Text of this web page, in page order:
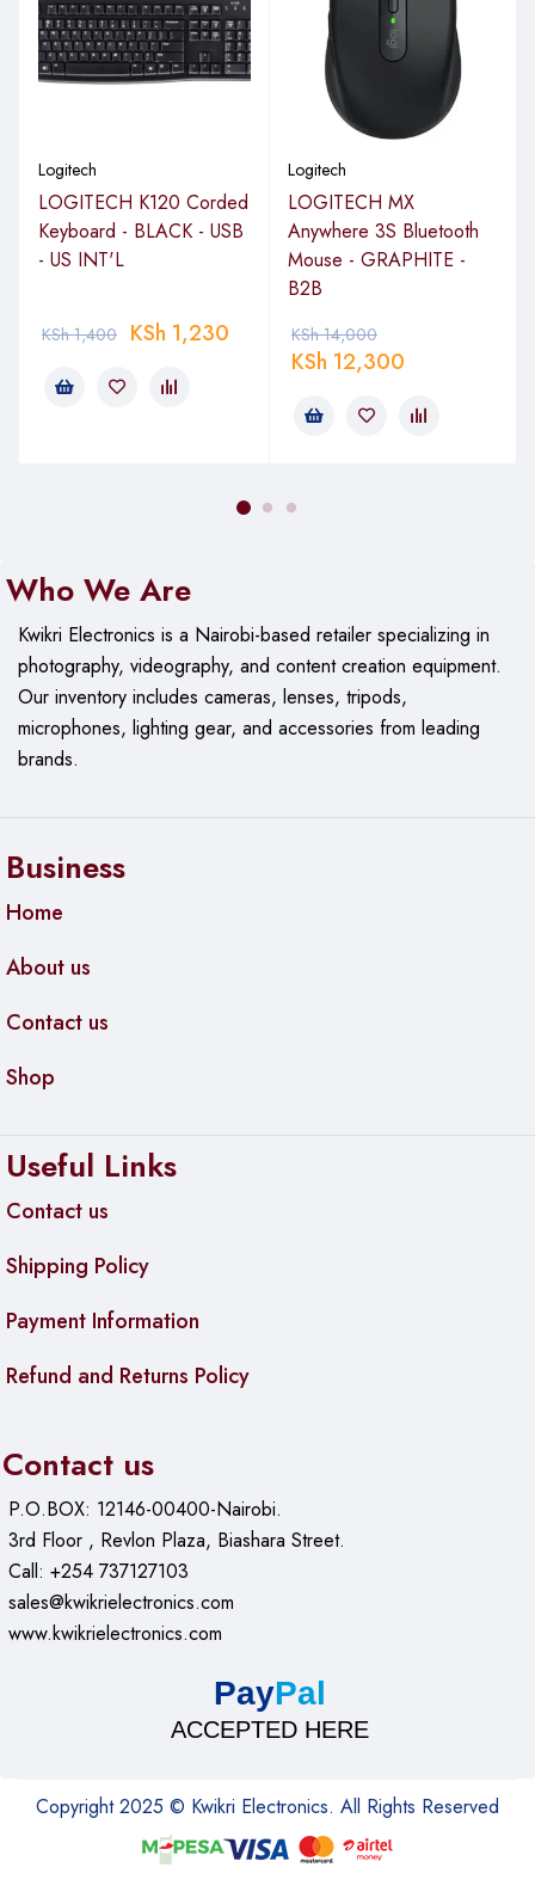
Logitech
LOGITECH K120 Corded
Keyboard - BLACK - USB
- US INT'L
KSh1,400 KSh 1,230
Logitech
LOGITECH MX
Anywhere 3S Bluetooth
Mouse - GRAPHITE -
B2B
KSh14,000
KSh 12,300
Who We Are
Kwikri Electronics is a Nairobi-based retailer specializing in
photography, videography, and content creation equipment.
Ourinventory includes cameras, lenses, tripods,
microphones, lighting gear, and accessories from leading
brands.
Business
Home
About us
Contact us
Shop
Useful Links
Contact us
Shipping Policy
Payment Information
Refund and Returns Policy
Contact us
P.O.BOX: 12146-00400-Nairobi.
3rd Floor , Revlon Plaza, Biashara Street.
Call: +254 737127103
sales@kwikrielectronics.com
www.kwikrielectronics.com
PayPal
ACCEPTED HERE
Copyright 2025 © Kwikri Electronics. All Rights Reserved